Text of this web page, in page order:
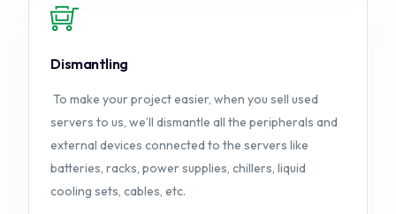
Dismantling
To make your project easier, when you sell used
servers to us, we’ll dismantle all the peripherals and
external devices connected to the servers like
batteries, racks, power supplies, chillers, liquid
cooling sets, cables, etc.